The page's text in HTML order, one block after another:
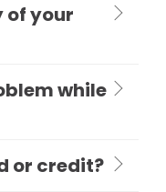
of your
while
or credit?